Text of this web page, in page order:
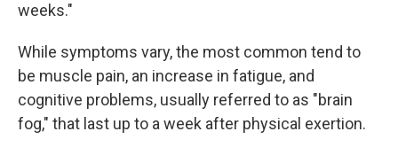
weeks."
While symptoms vary, the most common tend to
be muscle pain, an increase in fatigue, and
cognitive problems, usually referred to as "brain
fog," that last up to a week after physical exertion.